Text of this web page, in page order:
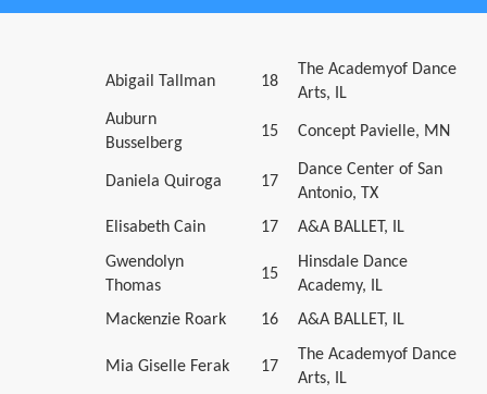
Abigail Tallman 18
The Academyof Dance
Arts, IL
Auburn
Busselberg
15 Concept Pavielle, MN
Daniela Quiroga 17
Dance Center of San
Antonio, TX
Elisabeth Cain
17
A&A BALLET, IL
Gwendolyn
Thomas
15
Hinsdale Dance
Academy, IL
Mackenzie Roark
16 A&A BALLET, IL
Mia Giselle Ferak 17
The Academyof Dance
Arts, IL